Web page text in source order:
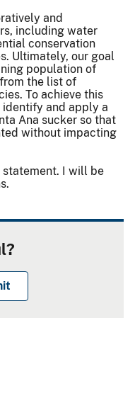
and
including water
conservation
Ultimately, our goal
population of
the list of
To achieve this
and apply a
Ana sucker so that
without impacting
statement. I will be